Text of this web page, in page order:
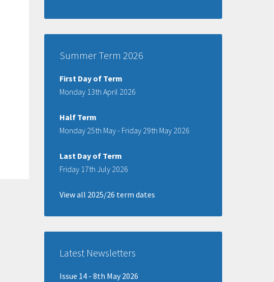
Summer Term 2026
First Day of Term
Monday 13th April 2026
Half Term
Monday 25th May - Friday 29th May 2026
Last Day of Term
Friday 17th July 2026
View all 2025/26 term dates
Latest Newsletters
Issue 14 - 8th May 2026